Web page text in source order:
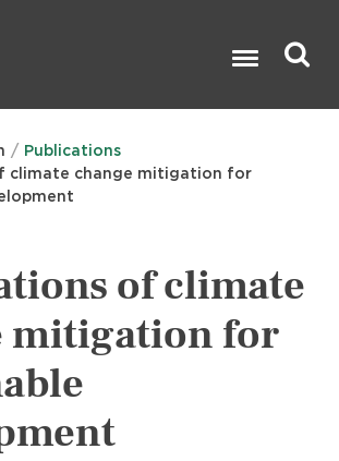
Publications
climate change mitigation for
of climate
mitigation for